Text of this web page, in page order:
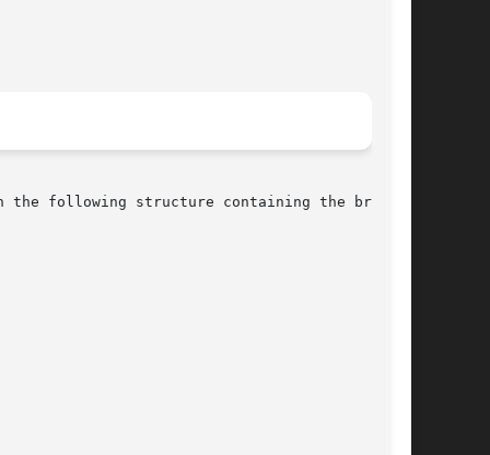
following structure containing the broken-